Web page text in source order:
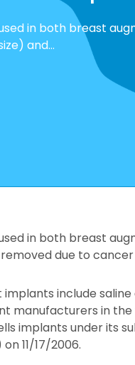
in both breast
and…
in both breast
due to
implants include
manufacturers in the
implants under its
11/17/2006.